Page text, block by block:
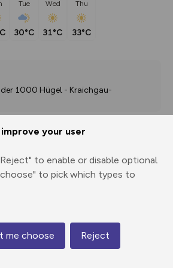
your user
to enable or disable optional
to pick which types to
me choose Reject
Tue
30°C
Wed
31°C
Thu
33°C
1000 Hügel - Kraichgau-
through
Share
route
Map